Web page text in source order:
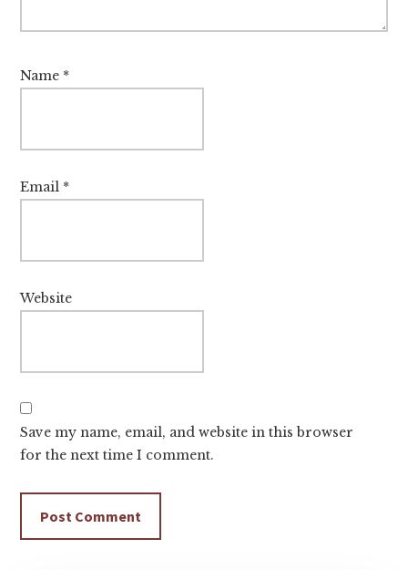
Name *
Email *
Website
Save my name, email, and website in this browser
for the next time I comment.